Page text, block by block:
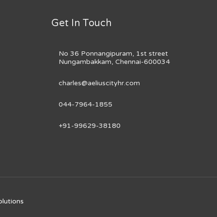
Get In Touch
No 36 Ponnangipuram, 1st street
Nungambakkam, Chennai-600034
charles@aeliuscityhr.com
044-7964-1855
+91-99629-38180